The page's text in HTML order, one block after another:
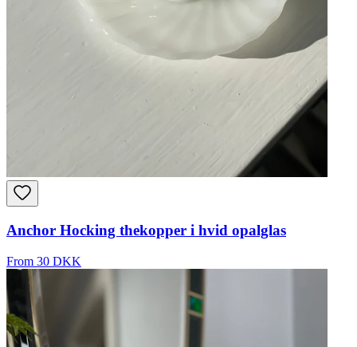
Anchor Hocking thekopper i hvid opalglas
From 30 DKK